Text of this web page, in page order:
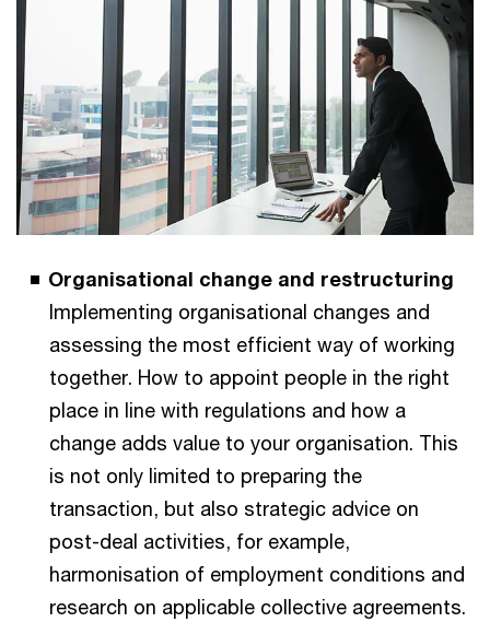
Organisational change and restructuring
Implementing organisational changes and
assessing the most efficient way of working
together. How to appoint people in the right
place in line with regulations and how a
change adds value to your organisation. This
is not only limited to preparing the
transaction, but also strategic advice on
post-deal activities, for example,
harmonisation of employment conditions and
research on applicable collective agreements.